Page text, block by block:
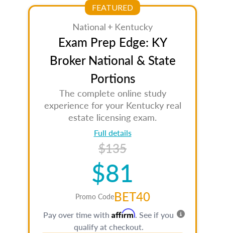
FEATURED
National + Kentucky
Exam Prep Edge: KY
Broker National & State
Portions
The complete online study
experience for your Kentucky real
estate licensing exam.
Full details
$135
$81
Promo CodeBET40
Pay over time with Affirm. See if you
qualify at checkout.